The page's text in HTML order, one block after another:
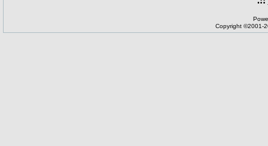
Copyright ©2001-